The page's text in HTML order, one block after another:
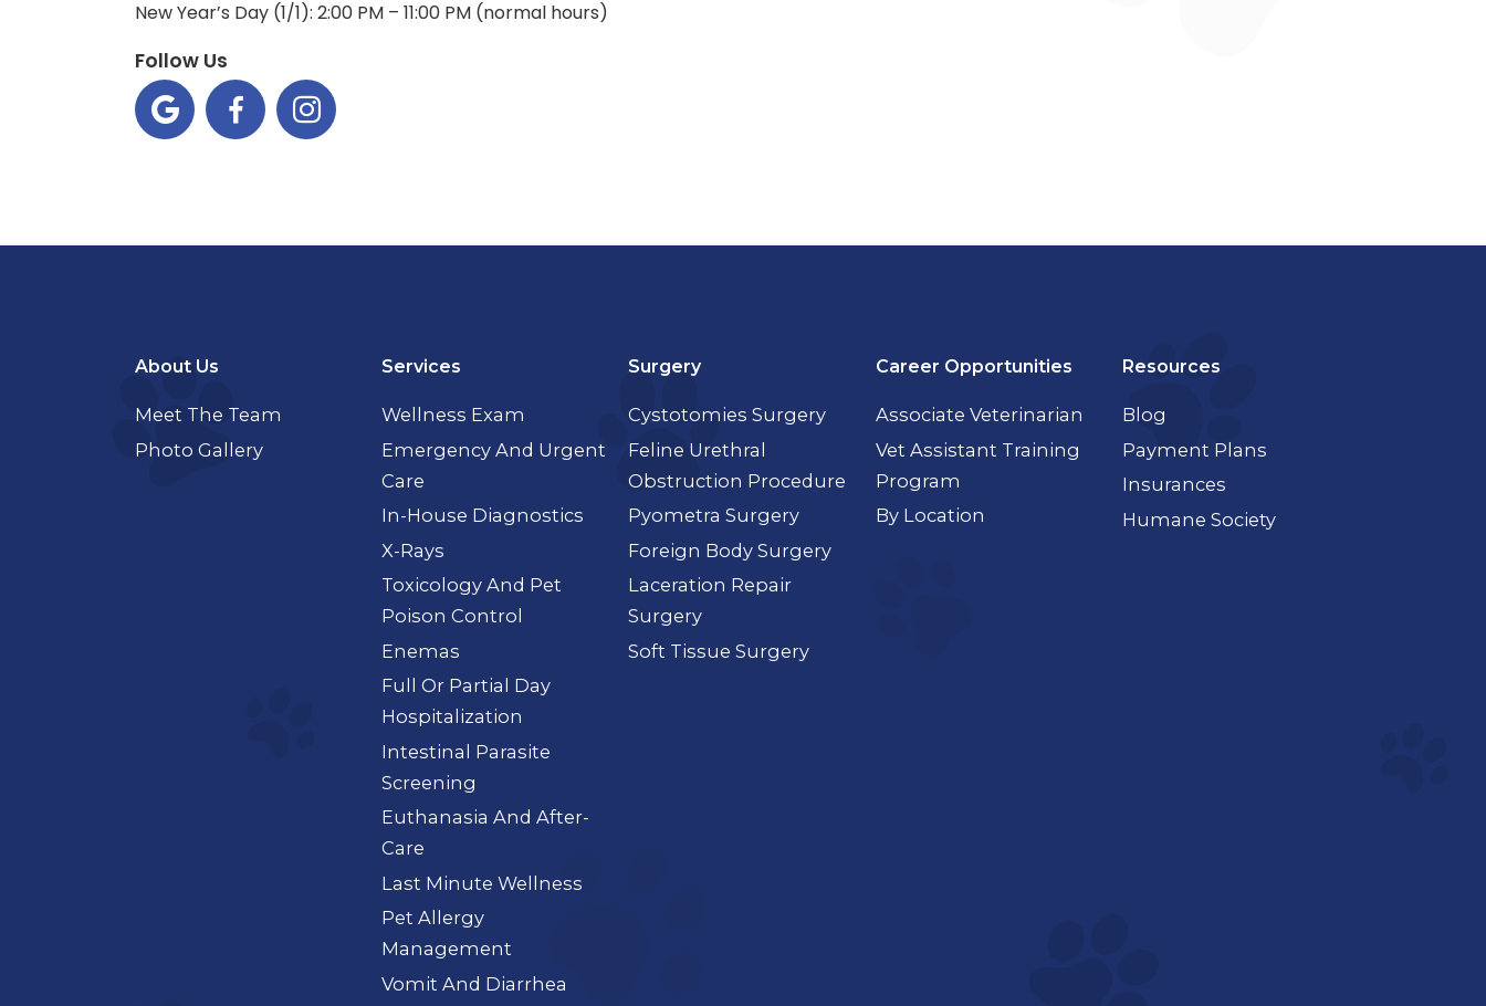
New Year’s Day (1/1): 2:00 PM – 11:00 PM (normal hours)
Follow Us
  
About Us
Meet The Team
Photo Gallery
Services
Wellness Exam
Emergency And Urgent
Care
In-House Diagnostics
X-Rays
Toxicology And Pet
Poison Control
Enemas
Full Or Partial Day
Hospitalization
Intestinal Parasite
Screening
Euthanasia And After-
Care
Last Minute Wellness
Pet Allergy
Management
Vomit And Diarrhea
Surgery
Cystotomies Surgery
Feline Urethral
Obstruction Procedure
Pyometra Surgery
Foreign Body Surgery
Laceration Repair
Surgery
Soft Tissue Surgery
Career Opportunities
Associate Veterinarian
Vet Assistant Training
Program
By Location
Resources
Blog
Payment Plans
Insurances
Humane Society